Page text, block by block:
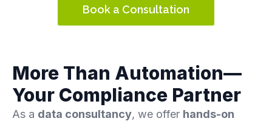
Book a Consultation
More Than Automation—
Your Compliance Partner
As a data consultancy, we offer hands-on